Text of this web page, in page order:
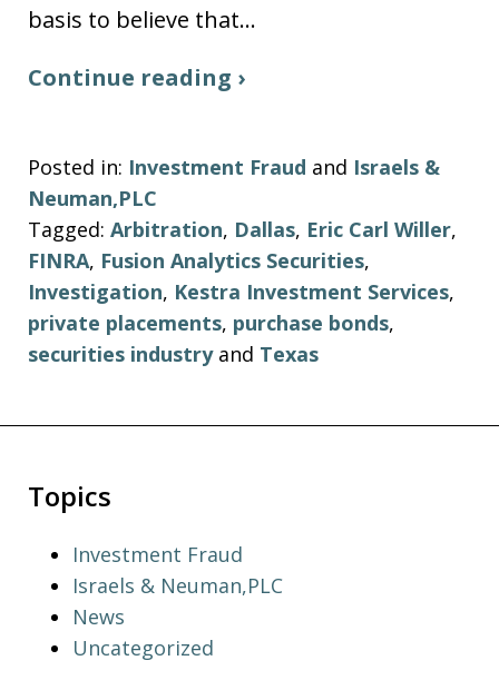
basis to believe that…
Continue reading ›
Posted in: Investment Fraud and Israels &
Neuman,PLC
Tagged: Arbitration, Dallas, Eric Carl Willer,
FINRA, Fusion Analytics Securities,
Investigation, Kestra Investment Services,
private placements, purchase bonds,
securities industryand Texas
Topics
Investment Fraud
Israels & Neuman,PLC
News
Uncategorized